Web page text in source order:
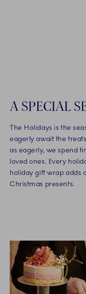
A SPECIAL
The Holidays is the
eagerly await the
as eagerly, we spend
loved ones. Every
holiday gift wrap adds
Christmas presents.